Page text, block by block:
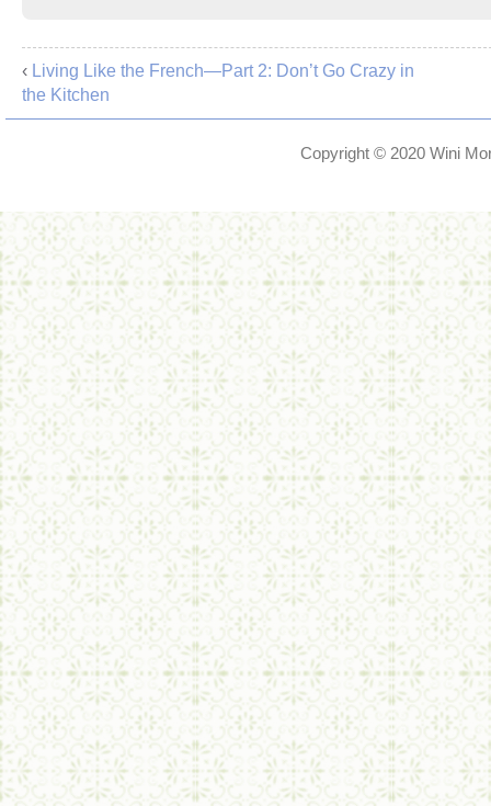
‹ Living Like the French—Part 2: Don’t Go Crazy in
the Kitchen
Copyright © 2020Wini